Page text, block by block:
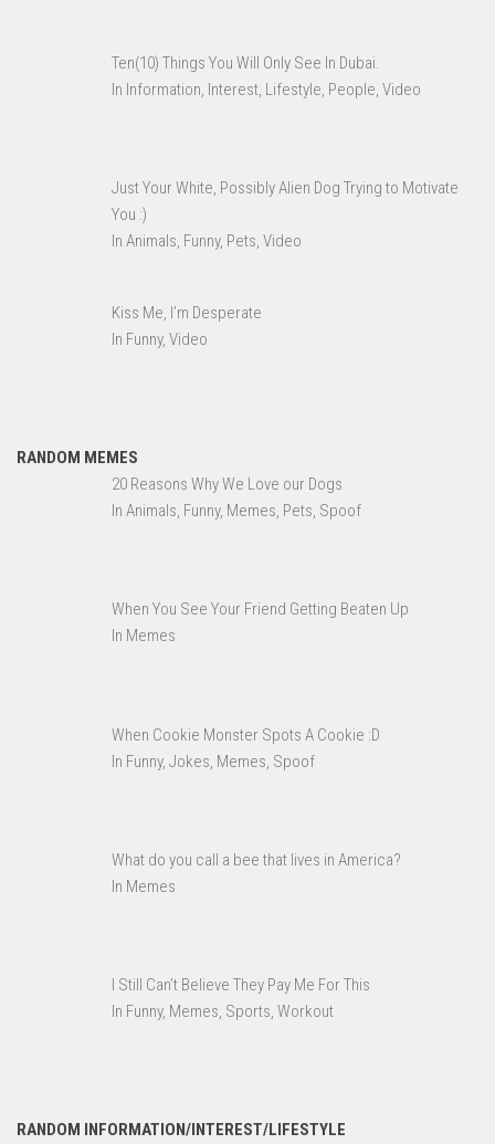
Ten(10) Things You Will Only See In Dubai.
In Information, Interest, Lifestyle, People, Video
Just Your White, Possibly Alien Dog Trying to Motivate
You :)
In Animals, Funny, Pets, Video
Kiss Me, I’m Desperate
In Funny, Video
RANDOM MEMES
20 Reasons Why We Love our Dogs
In Animals, Funny, Memes, Pets, Spoof
When You See Your Friend Getting Beaten Up
In Memes
When Cookie Monster Spots A Cookie :D
In Funny, Jokes, Memes, Spoof
What do you call a bee that lives in America?
In Memes
I Still Can’t Believe They Pay Me For This
In Funny, Memes, Sports, Workout
RANDOM INFORMATION/INTEREST/LIFESTYLE